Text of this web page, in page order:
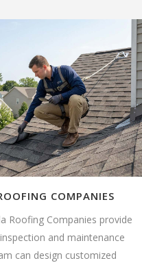
COMPANIES
Roofing Companies provide
and maintenance
can design customized